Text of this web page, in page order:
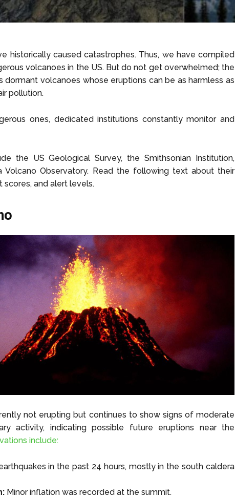
historically caused catastrophes. Thus, we have compiled
volcanoes in the US. But do not get overwhelmed; the
dormant volcanoes whose eruptions can be as harmless as
pollution.
ones, dedicated institutions constantly monitor and
the US Geological Survey, the Smithsonian Institution,
Volcano Observatory. Read the following text about their
scores, and alert levels.
not erupting but continues to show signs of moderate
activity, indicating possible future eruptions near the
include:
in the past 24 hours, mostly in the south caldera
Minor inflation was recorded at the summit.